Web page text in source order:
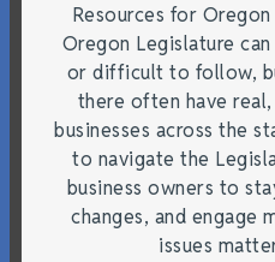
Resources for
Oregon Legislature
or difficult to follow,
there often have
businesses across the
to navigate the
business owners to
changes, and engage
issues